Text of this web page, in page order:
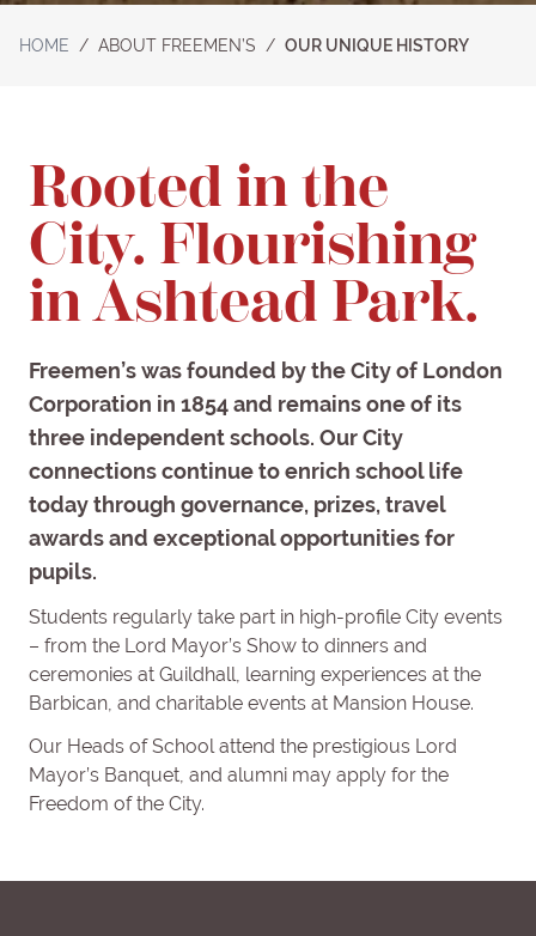
HOME / ABOUT FREEMEN’S / OUR UNIQUE HISTORY
Rooted in the
City. Flourishing
in Ashtead Park.
Freemen’s was founded by the City of London
Corporation in 1854 and remains one of its
three independent schools. Our City
connections continue to enrich school life
today through governance, prizes, travel
awards and exceptional opportunities for
pupils.
Students regularly take part in high-profile City events
– from the Lord Mayor’s Show to dinners and
ceremonies at Guildhall, learning experiences at the
Barbican, and charitable events at Mansion House.
Our Heads of School attend the prestigious Lord
Mayor’s Banquet, and alumni may apply for the
Freedom of the City.